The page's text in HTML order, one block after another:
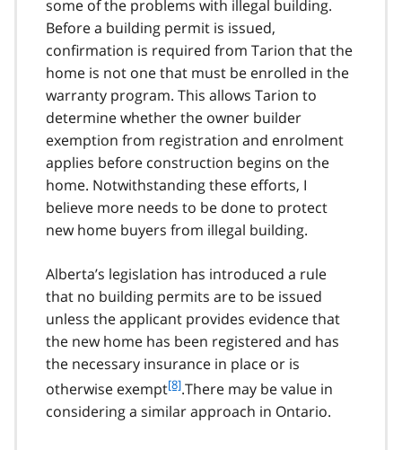
some of the problems with illegal building.
Before a building permit is issued,
confirmation is required from Tarion that the
home is not one that must be enrolled in the
warranty program. This allows Tarion to
determine whether the owner builder
exemption from registration and enrolment
applies before construction begins on the
home. Notwithstanding these efforts, I
believe more needs to be done to protect
new home buyers from illegal building.
Alberta’s legislation has introduced a rule
that no building permits are to be issued
unless the applicant provides evidence that
the new home has been registered and has
the necessary insurance in place or is
otherwise exemptf
o
o
[8].There may be value in
considering a similar approach in Ontario.